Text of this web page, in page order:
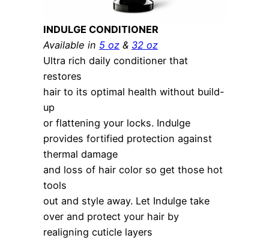
INDULGE CONDITIONER
Available in 5 oz & 32 oz
Ultra rich daily conditioner that
restores
hair to its optimal health without build-
up
or flattening your locks. Indulge
provides fortified protection against
thermal damage
and loss of hair color so get those hot
tools
out and style away. Let Indulge take
over and protect your hair by
realigning cuticle layers